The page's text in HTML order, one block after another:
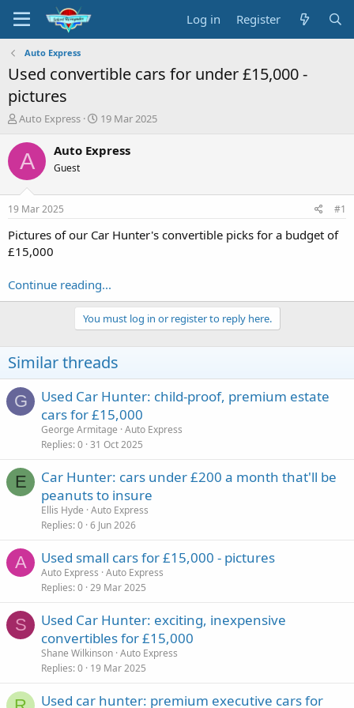
Log in Register
Auto Express
Used convertible cars for under £15,000 -
pictures
T
r
e
a
s
a
r
t
r
Auto Express
S
a
r
e
19 Mar 2025
A Auto Express
Guest
19 Mar 2025 #1
Pictures of our Car Hunter's convertible picks for a budget of
£15,000
Continue reading...
You must log in or register to reply here.
Similar threads
G
Used Car Hunter: child-proof, premium estate
cars for £15,000
George Armitage Auto Express
Replies 0 31 Oct 2025
E
Car Hunter: cars under £200 a month that'll be
peanuts to insure
Ellis Hyde Auto Express
Replies 0 6 Jun 2026
A Used small cars for £15,000 - pictures
Auto Express Auto Express
Replies 0 29 Mar 2025
S
Used Car Hunter: exciting, inexpensive
convertibles for £15,000
Shane Wilkinson Auto Express
Replies 0 19 Mar 2025
Used car hunter: premium executive cars for